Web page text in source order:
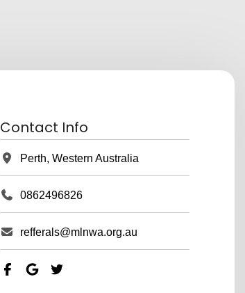
Contact Info
Perth, Western Australia
0862496826
refferals@mlnwa.org.au